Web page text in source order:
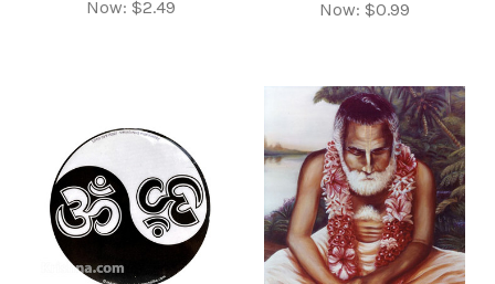
Now: $2.49
Now: $0.99